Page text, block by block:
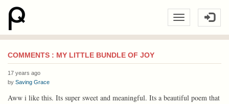
COMMENTS : MY LITTLE BUNDLE OF JOY
17 years ago
by Saving Grace
Aww i like this. Its super sweet and meaningful. Its a beautiful poem that